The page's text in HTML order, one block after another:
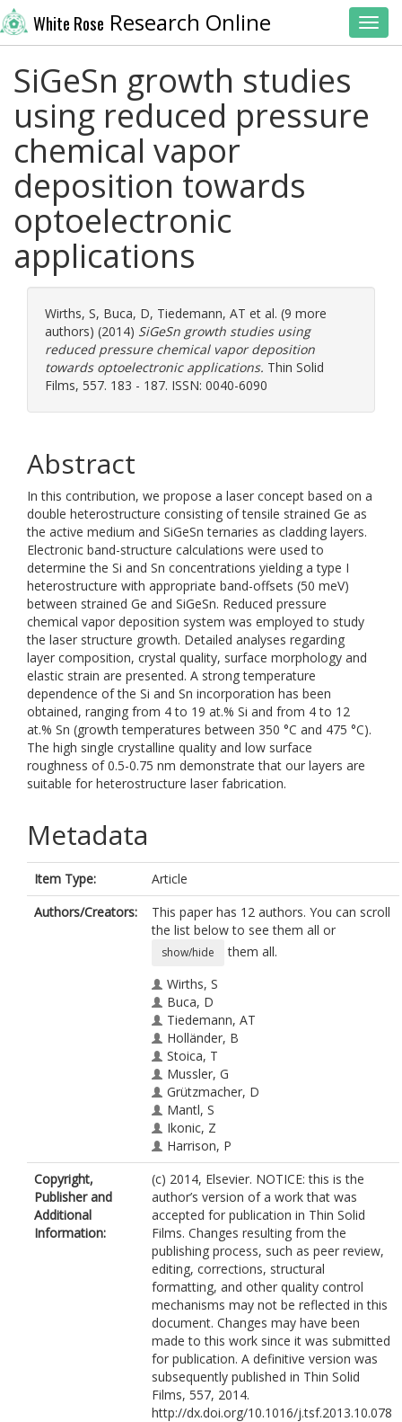
White Rose Research Online
SiGeSn growth studies
using reduced pressure
chemical vapor
deposition towards
optoelectronic
applications
Wirths, S, Buca, D, Tiedemann, AT et al. (9 more
authors) (2014) SiGeSn growth studies using
reduced pressure chemical vapor deposition
towards optoelectronic applications. Thin Solid
Films, 557. 183 - 187. ISSN: 0040-6090
Abstract
In this contribution, we propose a laser concept based on a
double heterostructure consisting of tensile strained Ge as
the active medium and SiGeSn ternaries as cladding layers.
Electronic band-structure calculations were used to
determine the Si and Sn concentrations yielding a type I
heterostructure with appropriate band-offsets (50 meV)
between strained Ge and SiGeSn. Reduced pressure
chemical vapor deposition system was employed to study
the laser structure growth. Detailed analyses regarding
layer composition, crystal quality, surface morphology and
elastic strain are presented. A strong temperature
dependence of the Si and Sn incorporation has been
obtained, ranging from 4 to 19 at.% Si and from 4 to 12
at.% Sn (growth temperatures between 350 °C and 475 °C).
The high single crystalline quality and low surface
roughness of 0.5-0.75 nm demonstrate that our layers are
suitable for heterostructure laser fabrication.
Metadata
Item Type:
Article
Authors/Creators:
This paper has 12 authors. You can scroll
the list below to see them all or
show/hide
them all.
Wirths, S
Buca, D
Tiedemann, AT
Holländer, B
Stoica, T
Mussler, G
Grützmacher, D
Mantl, S
Ikonic, Z
Harrison, P
Breuer, U
Hartmann, JM
Copyright,
Publisher and
Additional
Information:
(c) 2014, Elsevier. NOTICE: this is the
author’s version of a work that was
accepted for publication in Thin Solid
Films. Changes resulting from the
publishing process, such as peer review,
editing, corrections, structural
formatting, and other quality control
mechanisms may not be reflected in this
document. Changes may have been
made to this work since it was submitted
for publication. A definitive version was
subsequently published in Thin Solid
Films, 557, 2014.
http://dx.doi.org/10.1016/j.tsf.2013.10.078